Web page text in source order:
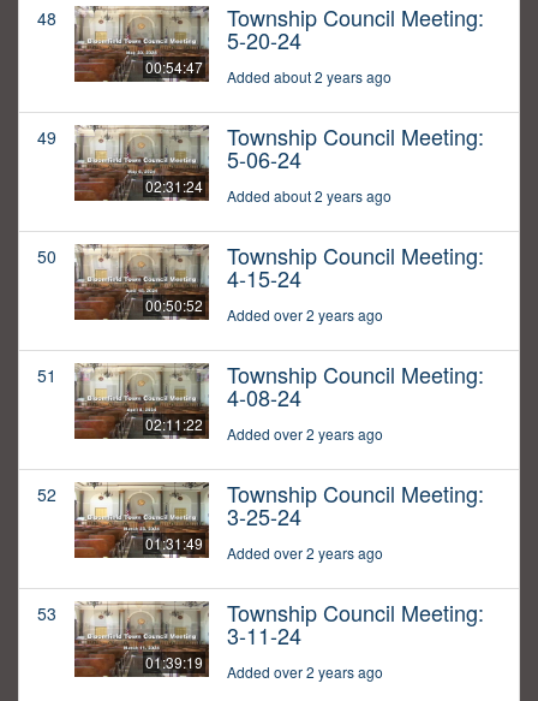
48
00:54:47
Township Council Meeting:
5-20-24
Added about 2 years ago
49
02:31:24
Township Council Meeting:
5-06-24
Added about 2 years ago
50
00:50:52
Township Council Meeting:
4-15-24
Added over 2 years ago
51
02:11:22
Township Council Meeting:
4-08-24
Added over 2 years ago
52
01:31:49
Township Council Meeting:
3-25-24
Added over 2 years ago
53
01:39:19
Township Council Meeting:
3-11-24
Added over 2 years ago